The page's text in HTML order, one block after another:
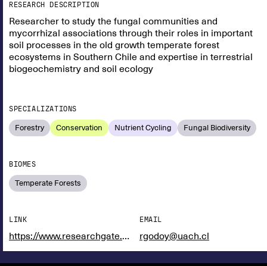
RESEARCH DESCRIPTION
Researcher to study the fungal communities and
mycorrhizal associations through their roles in important
soil processes in the old growth temperate forest
ecosystems in Southern Chile and expertise in terrestrial
biogeochemistry and soil ecology
SPECIALIZATIONS
Forestry Conservation Nutrient Cycling Fungal Biodiversity
BIOMES
Temperate Forests
LINK
https://www.researchgate.net/profile/Roberto-Godoy
EMAIL
rgodoy@uach.cl